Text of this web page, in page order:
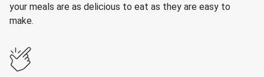
your meals are as delicious to eat as they are easy to
make.